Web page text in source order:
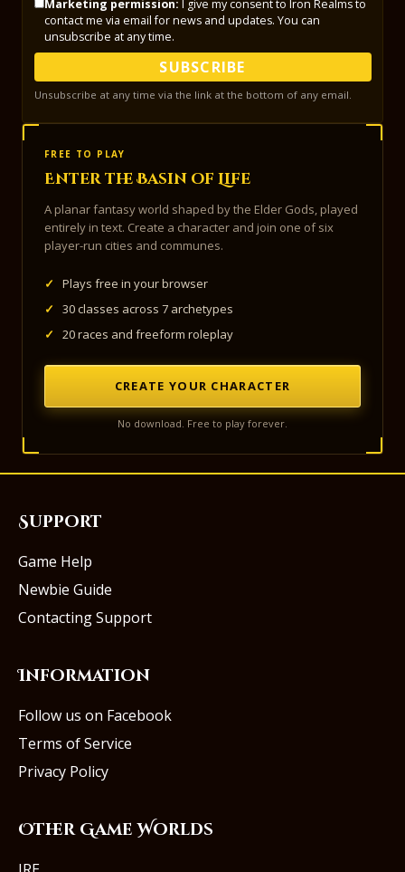
Marketing permission: I give my consent to Iron Realms to
contact me via email for news and updates. You can
unsubscribe at any time.
SUBSCRIBE
Unsubscribe at any time via the link at the bottom of any email.
FREE TO PLAY
Enter the Basin of Life
A planar fantasy world shaped by the Elder Gods, played
entirely in text. Create a character and join one of six
player-run cities and communes.
✓
Plays free in your browser
✓
30 classes across 7 archetypes
✓
20 races and freeform roleplay
CREATE YOUR CHARACTER
No download. Free to play forever.
Support
Game Help
Newbie Guide
Contacting Support
Information
Follow us on Facebook
Terms of Service
Privacy Policy
Other Game Worlds